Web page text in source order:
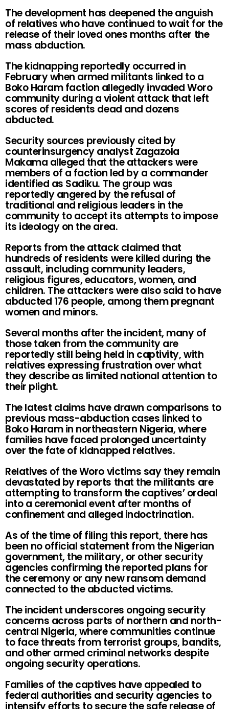
The development has deepened the anguish
of relatives who have continued to wait for the
release of their loved ones months after the
mass abduction.
The kidnapping reportedly occurred in
February when armed militants linked to a
Boko Haram faction allegedly invaded Woro
community during a violent attack that left
scores of residents dead and dozens
abducted.
Security sources previously cited by
counterinsurgency analyst Zagazola
Makama alleged that the attackers were
members of a faction led by a commander
identified as Sadiku. The group was
reportedly angered by the refusal of
traditional and religious leaders in the
community to accept its attempts to impose
its ideology on the area.
Reports from the attack claimed that
hundreds of residents were killed during the
assault, including community leaders,
religious figures, educators, women, and
children. The attackers were also said to have
abducted 176 people, among them pregnant
women and minors.
Several months after the incident, many of
those taken from the community are
reportedly still being held in captivity, with
relatives expressing frustration over what
they describe as limited national attention to
their plight.
The latest claims have drawn comparisons to
previous mass-abduction cases linked to
Boko Haram in northeastern Nigeria, where
families have faced prolonged uncertainty
over the fate of kidnapped relatives.
Relatives of the Woro victims say they remain
devastated by reports that the militants are
attempting to transform the captives’ ordeal
into a ceremonial event after months of
confinement and alleged indoctrination.
As of the time of filing this report, there has
been no official statement from the Nigerian
government, the military, or other security
agencies confirming the reported plans for
the ceremony or any new ransom demand
connected to the abducted victims.
The incident underscores ongoing security
concerns across parts of northern and north-
central Nigeria, where communities continue
to face threats from terrorist groups, bandits,
and other armed criminal networks despite
ongoing security operations.
Families of the captives have appealed to
federal authorities and security agencies to
intensify efforts to secure the safe release of